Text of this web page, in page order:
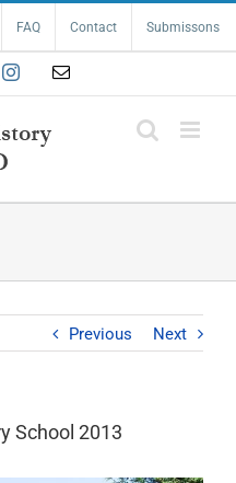
FAQ Contact Submissons
InstagramEmail
Previous Next
School 2013